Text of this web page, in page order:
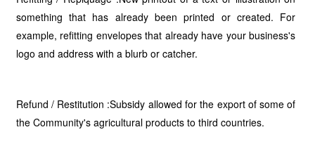
something that has already been printed or created. For
example, refitting envelopes that already have your business's
logo and address with a blurb or catcher.
Refund / Restitution :Subsidy allowed for the export of some of
the Community's agricultural products to third countries.